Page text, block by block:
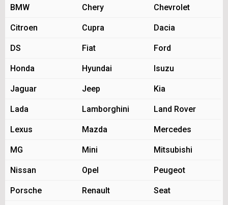
BMW Chery Chevrolet
Citroen Cupra Dacia
DS Fiat Ford
Honda Hyundai Isuzu
Jaguar Jeep Kia
Lada Lamborghini Land Rover
Lexus Mazda Mercedes
MG Mini Mitsubishi
Nissan Opel Peugeot
Porsche Renault Seat